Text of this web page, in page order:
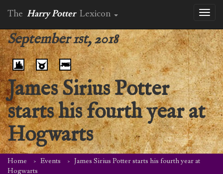
The Harry Potter Lexicon
September 1st, 2018
James Sirius Potter
starts his fourth year at
Hogwarts
Home Events
James Sirius Potter starts his fourth year at
Hogwarts